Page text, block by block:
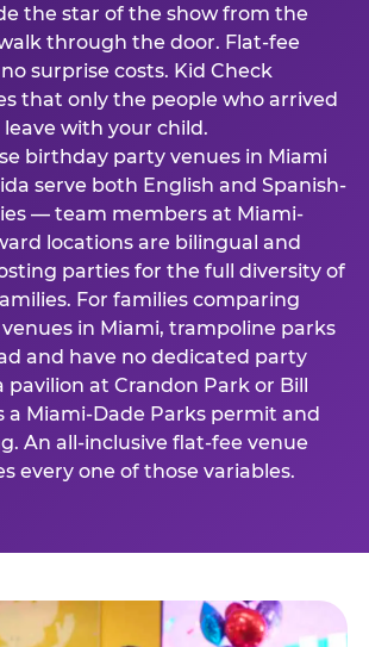
the star of the show from the
through the door. Flat-fee
surprise costs. Kid Check
that only the people who arrived
with your child.
birthday party venues in Miami
serve both English and Spanish-
— team members at Miami-
locations are bilingual and
parties for the full diversity of
For families comparing
in Miami, trampoline parks
and have no dedicated party
pavilion at Crandon Park or Bill
a Miami-Dade Parks permit and
An all-inclusive flat-fee venue
every one of those variables.